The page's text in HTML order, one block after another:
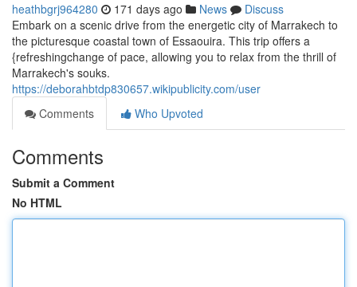
heathbgrj964280 171 days ago News
Discuss
Embark on a scenic drive from the energetic city of Marrakech to
the picturesque coastal town of Essaouira. This trip offers a
{refreshingchange of pace, allowing you to relax from the thrill of
Marrakech's souks.
https://deborahbtdp830657.wikipublicity.com/user
Comments
Who Upvoted
Comments
Submit a Comment
No HTML